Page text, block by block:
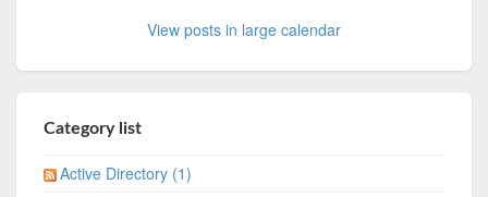
View posts in large calendar
Category list
Active Directory (1)